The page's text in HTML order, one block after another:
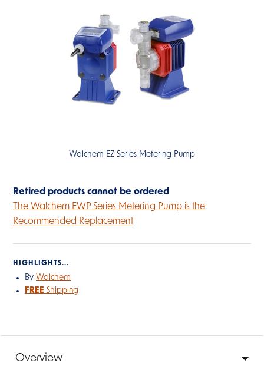
Walchem EZ Series Metering Pump
Retired products cannot be ordered
The Walchem EWP Series Metering Pump is the
Recommended Replacement
HIGHLIGHTS...
By Walchem
FREE Shipping
Overview